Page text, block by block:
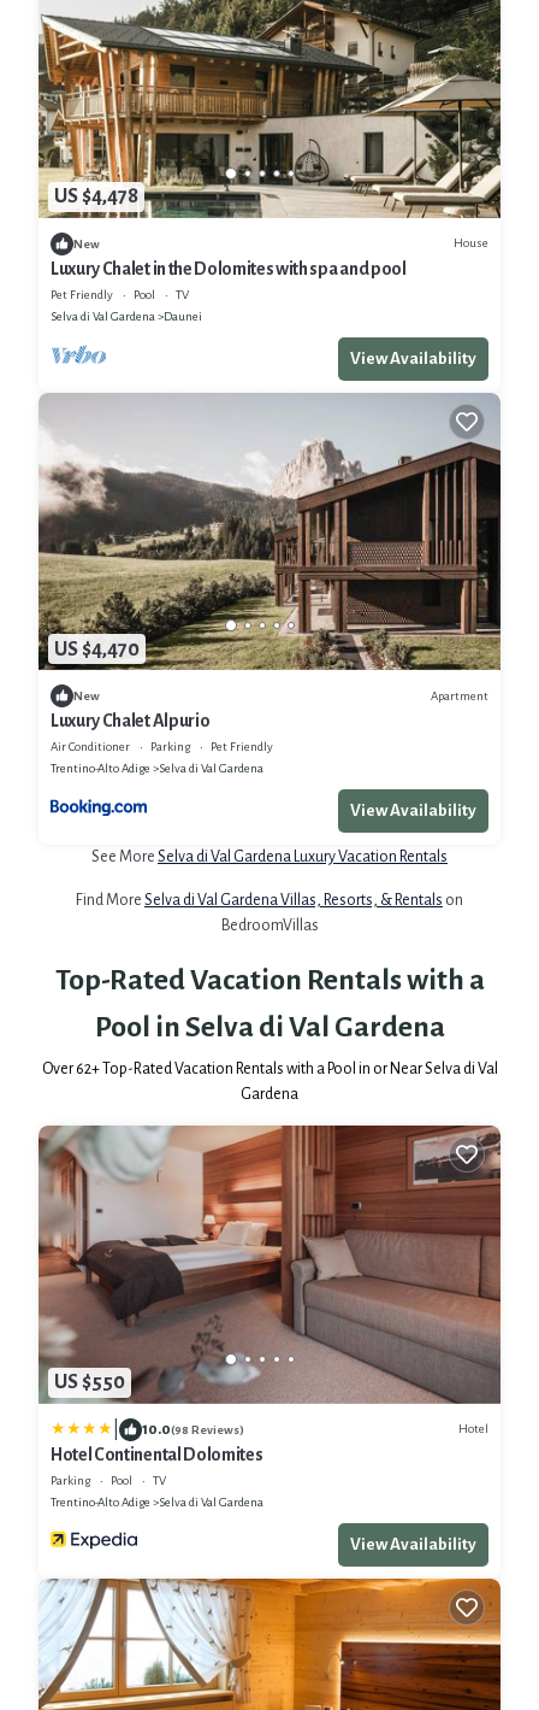
US $4,478
New House
Luxury Chalet in the Dolomites with spa and pool
Pet Friendly Pool
TV
Selva di Val Gardena
Daunei
View Availability
US $4,470
New Apartment
Luxury Chalet Alpurio
Air Conditioner Parking
Pet Friendly
Trentino-Alto Adige
Selva di Val Gardena
View Availability
See More Selva di Val Gardena Luxury Vacation Rentals
Find More Selva di Val Gardena Villas, Resorts, & Rentals on
BedroomVillas
Top-Rated Vacation Rentals with a
Pool in Selva di Val Gardena
Over62+ Top-Rated Vacation Rentals with a Pool in or Near Selva di Val
Gardena
US $550
10.0(98 Reviews) Hotel
Hotel Continental Dolomites
Parking Pool
TV
Trentino-Alto Adige
Selva di Val Gardena
View Availability